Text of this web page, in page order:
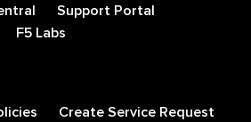
Support Portal
F5 Labs
Create Service Request